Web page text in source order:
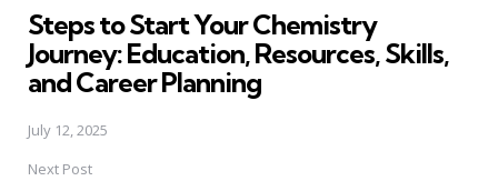
Steps to Start Your Chemistry
Journey: Education, Resources, Skills,
and Career Planning
July 12, 2025
Next Post